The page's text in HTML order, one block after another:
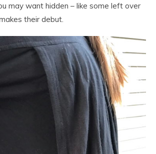
may want hidden – like some left over
their debut.